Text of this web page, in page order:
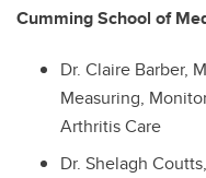
Cumming School of
Dr. Claire Barber,
Measuring,
Arthritis Care
Dr. Shelagh